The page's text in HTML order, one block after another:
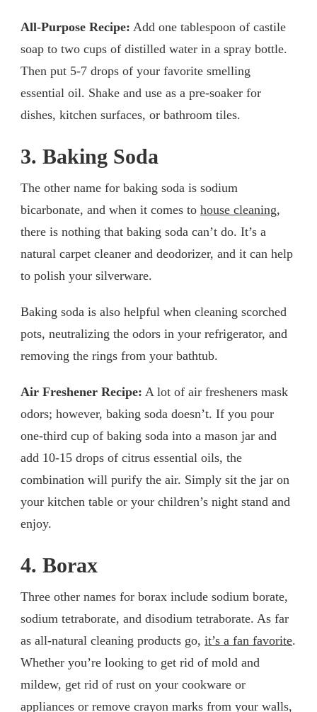
All-Purpose Recipe: Add one tablespoon of castile
soap to two cups of distilled water in a spray bottle.
Then put 5-7 drops of your favorite smelling
essential oil. Shake and use as a pre-soaker for
dishes, kitchen surfaces, or bathroom tiles.
3. Baking Soda
The other name for baking soda is sodium
bicarbonate, and when it comes to house cleaning,
there is nothing that baking soda can’t do. It’s a
natural carpet cleaner and deodorizer, and it can help
to polish your silverware.
Baking soda is also helpful when cleaning scorched
pots, neutralizing the odors in your refrigerator, and
removing the rings from your bathtub.
Air Freshener Recipe: A lot of air fresheners mask
odors; however, baking soda doesn’t. If you pour
one-third cup of baking soda into a mason jar and
add 10-15 drops of citrus essential oils, the
combination will purify the air. Simply sit the jar on
your kitchen table or your children’s night stand and
enjoy.
4. Borax
Three other names for borax include sodium borate,
sodium tetraborate, and disodium tetraborate. As far
as all-natural cleaning products go, it’s a fan favorite.
Whether you’re looking to get rid of mold and
mildew, get rid of rust on your cookware or
appliances or remove crayon marks from your walls,